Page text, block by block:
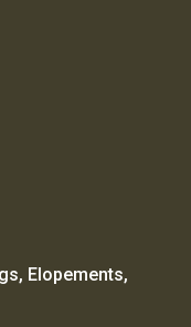
Elopements,